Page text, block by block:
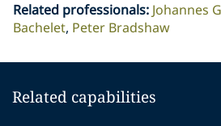
Related professionals: Johannes
Bachelet Peter Bradshaw
Related capabilities